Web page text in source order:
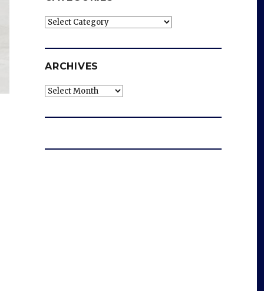
Categories
ARCHIVES
Archives